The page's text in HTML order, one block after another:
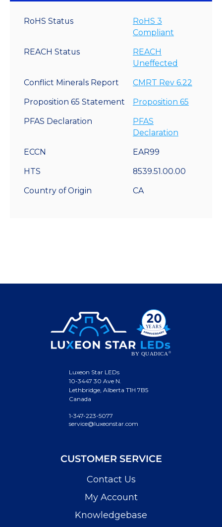
RoHS Status
RoHS 3
Compliant
REACH Status
REACH
Uneffected
Conflict Minerals Report CMRT Rev 6.22
Proposition 65 Statement Proposition 65
PFAS Declaration
PFAS
Declaration
ECCN EAR99
HTS 8539.51.00.00
Country of Origin CA
Luxeon Star LEDs
10-3447 30 Ave N.
Lethbridge, Alberta T1H 7B5
Canada
1-347-223-5077
service@luxeonstar.com
CUSTOMER SERVICE
Contact Us
My Account
Knowledgebase